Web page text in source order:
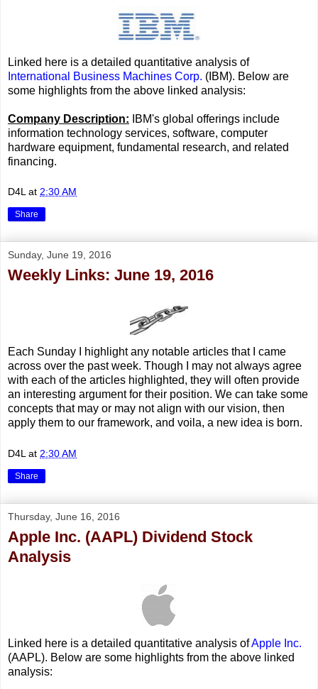
Linked here is a detailed quantitative analysis of
International Business Machines Corp. (IBM). Below are
some highlights from the above linked analysis:
Company Description: IBM's global offerings include
information technology services, software, computer
hardware equipment, fundamental research, and related
financing.
D4L at 2:30 AM
Share
Sunday, June 19, 2016
Weekly Links: June 19, 2016
Each Sunday I highlight any notable articles that I came
across over the past week. Though I may not always agree
with each of the articles highlighted, they will often provide
an interesting argument for their position. We can take some
concepts that may or may not align with our vision, then
apply them to our framework, and voila, a new idea is born.
D4L at 2:30 AM
Share
Thursday, June 16, 2016
Apple Inc. (AAPL) Dividend Stock
Analysis
Linked here is a detailed quantitative analysis ofApple Inc.
(AAPL). Below are some highlights from the above linked
analysis: